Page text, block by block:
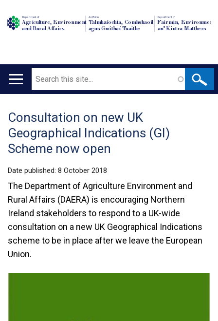
Department of
Agriculture, Environment
and Rural Affairs
An Roinn
Talmhaíochta, Comhshaoil
agus Gnóthaí Tuaithe
Depairtment o'
Fairmin, Environment
an' Kintra Matthers
Main
Search
Translation
help
Consultation on new UK
Geographical Indications (GI)
Scheme now open
Date published: 8 October 2018
The Department of Agriculture Environment and
Rural Affairs (DAERA) is encouraging Northern
Ireland stakeholders to respond to a UK-wide
consultation on a new UK Geographical Indications
scheme to be in place after we leave the European
Union.